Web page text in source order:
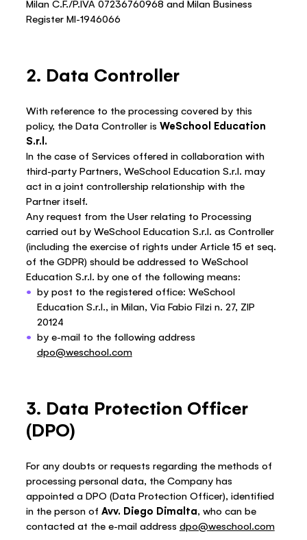
Milan C.F./P.IVA 07236760968 and Milan Business
Register MI-1946066
2. Data Controller
With reference to the processing covered by this
policy, the Data Controller is WeSchool Education
S.r.l.
In the case of Services offered in collaboration with
third-party Partners, WeSchool Education S.r.l. may
act in a joint controllership relationship with the
Partner itself.
Any request from the User relating to Processing
carried out by WeSchool Education S.r.l. as Controller
(including the exercise of rights under Article 15 et seq.
of the GDPR) should be addressed to WeSchool
Education S.r.l. by one of the following means:
by post to the registered office: WeSchool
Education S.r.l., in Milan, Via Fabio Filzi n. 27, ZIP
20124
by e-mail to the following address
dpo@weschool.com
3. Data Protection Officer
(DPO)
For any doubts or requests regarding the methods of
processing personal data, the Company has
appointed a DPO (Data Protection Officer), identified
in the person of Avv. Diego Dimalta, who can be
contacted at the e-mail address dpo@weschool.com